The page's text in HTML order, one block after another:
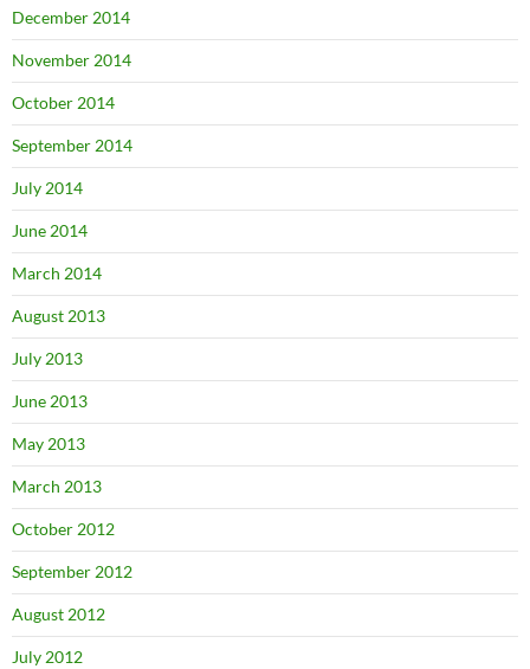
December 2014
November 2014
October 2014
September 2014
July 2014
June 2014
March 2014
August 2013
July 2013
June 2013
May 2013
March 2013
October 2012
September 2012
August 2012
July 2012